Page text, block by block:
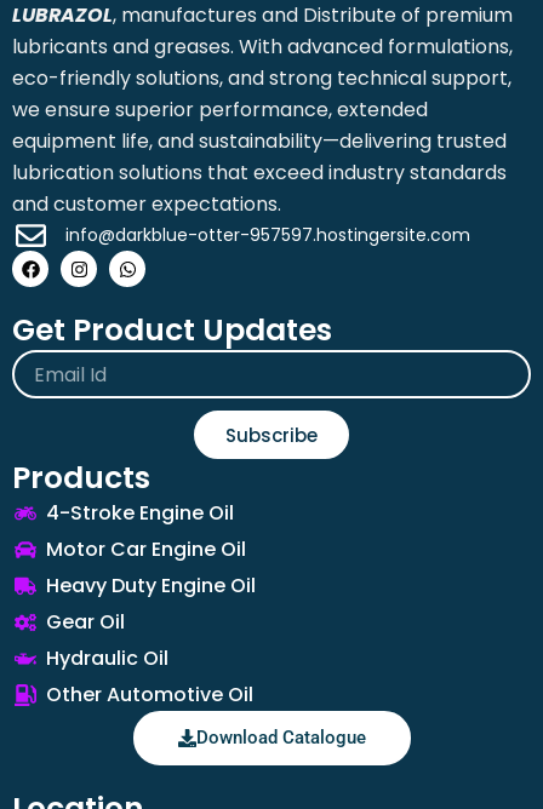
LUBRAZOL, manufactures and Distribute of premium
lubricants and greases. With advanced formulations,
eco-friendly solutions, and strong technical support,
we ensure superior performance, extended
equipment life, and sustainability—delivering trusted
lubrication solutions that exceed industry standards
and customer expectations.
info@darkblue-otter-957597.hostingersite.com
FacebookInstagramWhatsapp
Get Product Updates
Email
Subscribe
Products
4-Stroke Engine Oil
Motor Car Engine Oil
Heavy Duty Engine Oil
Gear Oil
Hydraulic Oil
Other Automotive Oil
Download Catalogue